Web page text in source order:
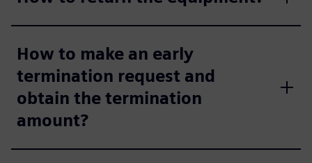
How to make an early
termination request and
obtain the termination
amount?